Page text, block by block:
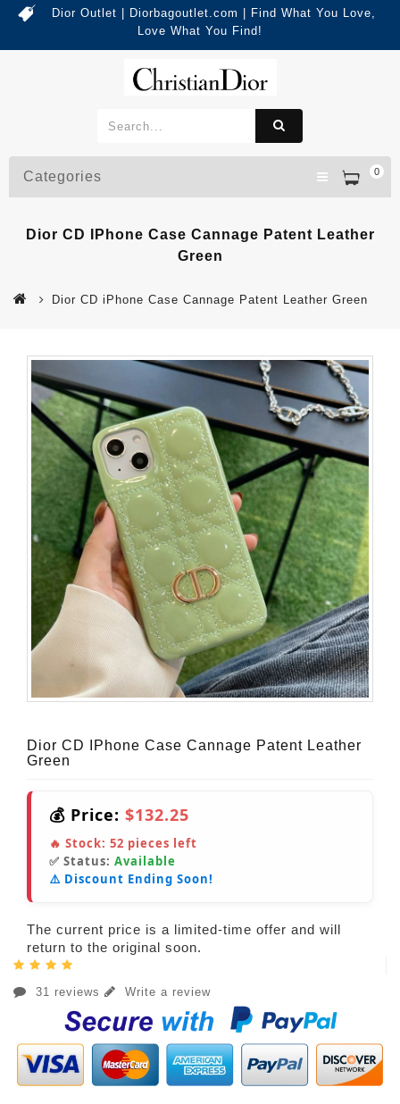
Dior Outlet | Diorbagoutlet.com | Find What You Love,
Love What You Find!
0
Categories
Dior CD IPhone Case Cannage Patent Leather
Green
Dior CD iPhone Case Cannage Patent Leather Green
Dior CD IPhone Case Cannage Patent Leather
Green
💰 Price: $132.25
🔥 Stock: 52 pieces left
✅ Status: Available
⚠️ Discount Ending Soon!
The current price is a limited-time offer and will
return to the original soon.
31 reviews Write a review